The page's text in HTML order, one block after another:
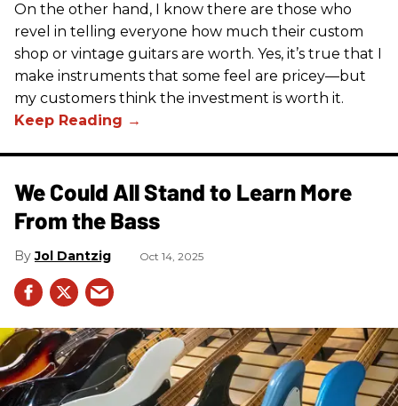
On the other hand, I know there are those who
revel in telling everyone how much their custom
shop or vintage guitars are worth. Yes, it’s true that I
make instruments that some feel are pricey—but
my customers think the investment is worth it.
We Could All Stand to Learn More
From the Bass
Jol Dantzig Oct 14, 2025